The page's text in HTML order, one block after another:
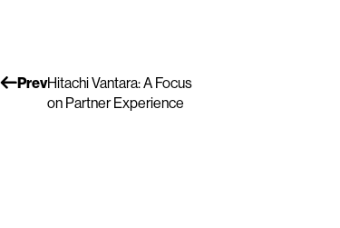
PrevHitachi Vantara: A Focus
on Partner Experience